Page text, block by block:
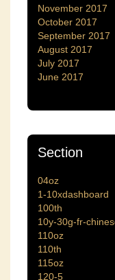
November 2017
October 2017
September 2017
August 2017
July 2017
June 2017
Section
04oz
1-10xdashboard
100th
10y-30g-fr-
110oz
110th
115oz
120-5